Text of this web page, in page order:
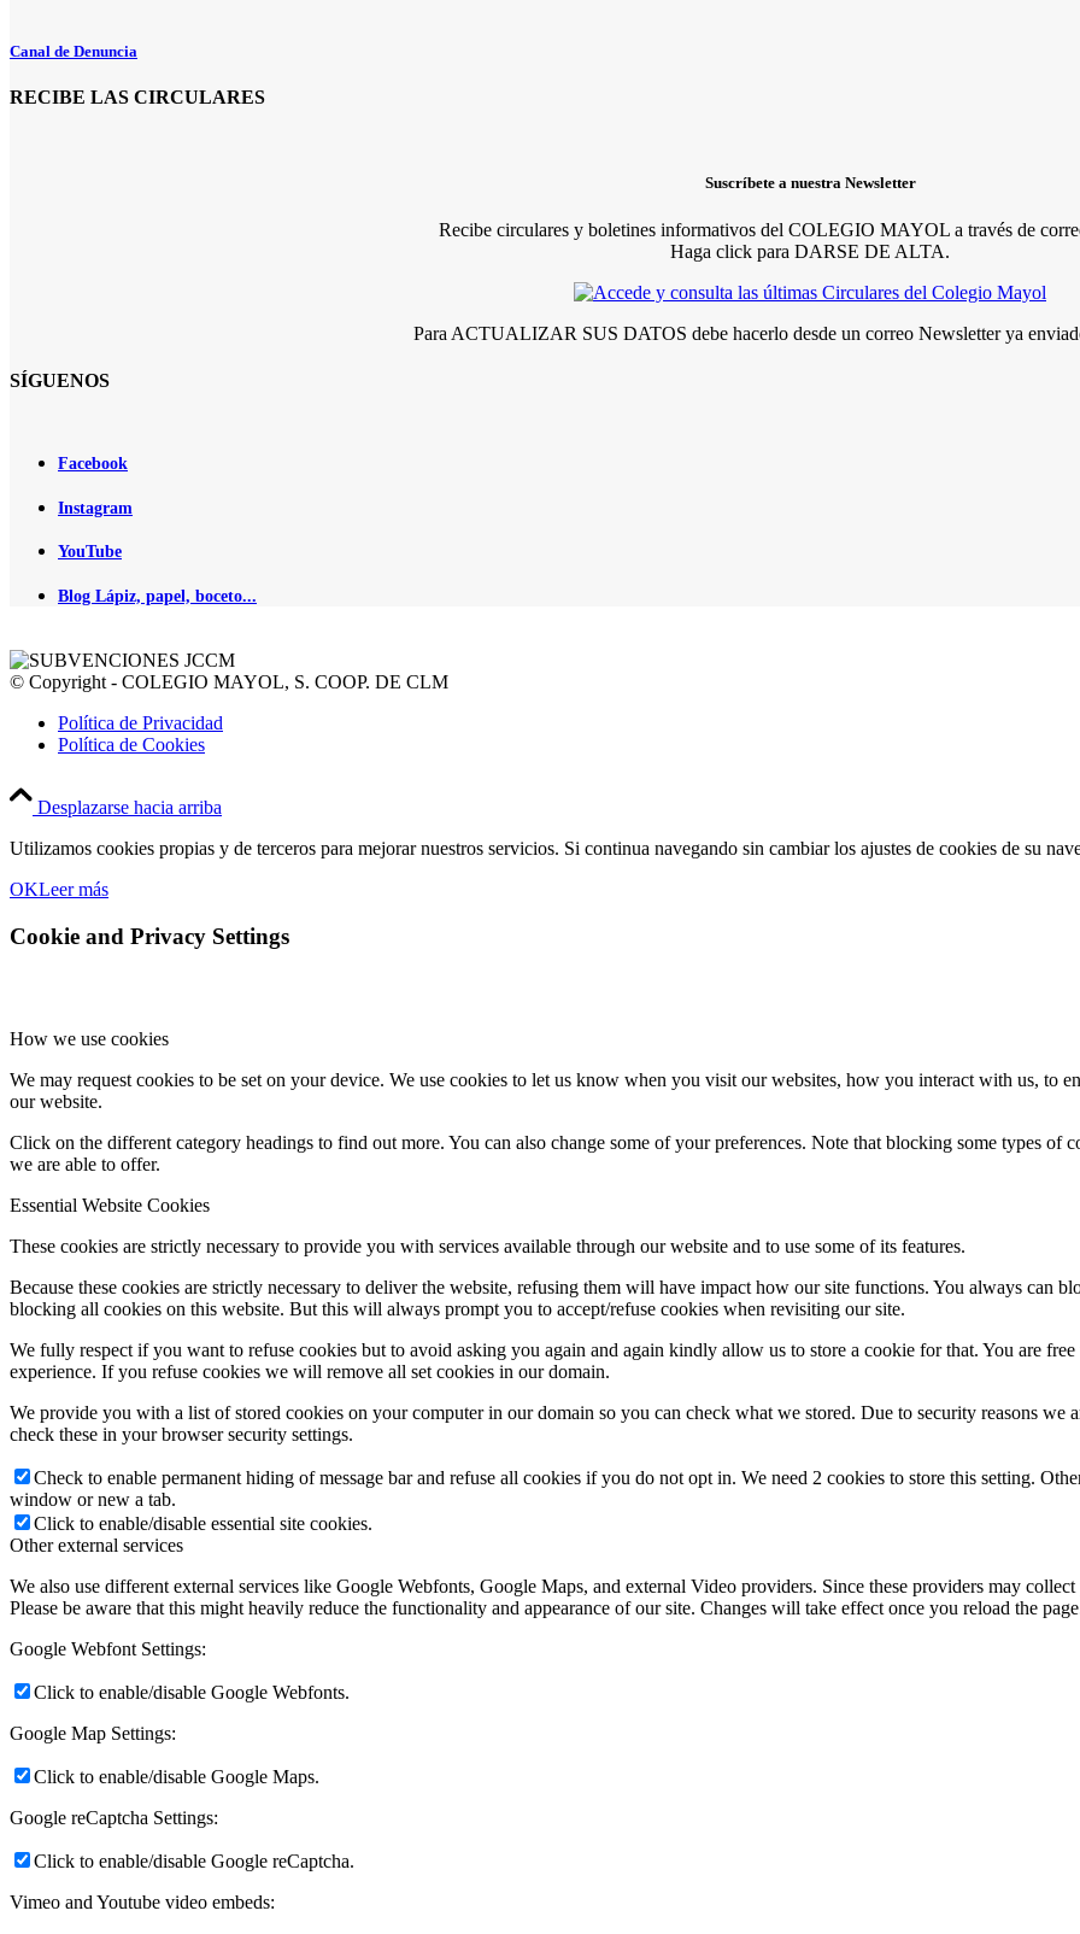
Canal de Denuncia
RECIBE LAS CIRCULARES
Suscríbete a nuestra Newsletter
Recibe circulares y boletines informativos del COLEGIO MAYOL a través de
Haga click para DARSE DE ALTA.
Para ACTUALIZAR SUS DATOS debe hacerlo desde un correo Newsletter ya
SÍGUENOS
Facebook
Instagram
YouTube
Blog Lápiz, papel, boceto...
© Copyright - COLEGIO MAYOL, S. COOP. DE CLM
Política de Privacidad
Política de Cookies
Desplazarse hacia arriba
Utilizamos cookies propias y de terceros para mejorar nuestros servicios. Si continua navegando sin cambiar los ajustes de cookies de su
OKLeer más
Cookie and Privacy Settings
How we use cookies
We may request cookies to be set on your device. We use cookies to let us know when you visit our websites, how you interact with us, to
our website.
Click on the different category headings to find out more. You can also change some of your preferences. Note that blocking some types of
we are able to offer.
Essential Website Cookies
These cookies are strictly necessary to provide you with services available through our website and to use some of its features.
Because these cookies are strictly necessary to deliver the website, refusing them will have impact how our site functions. You always can
blocking all cookies on this website. But this will always prompt you to accept/refuse cookies when revisiting our site.
We fully respect if you want to refuse cookies but to avoid asking you again and again kindly allow us to store a cookie for that. You are
experience. If you refuse cookies we will remove all set cookies in our domain.
We provide you with a list of stored cookies on your computer in our domain so you can check what we stored. Due to security reasons we
check these in your browser security settings.
Check to enable permanent hiding of message bar and refuse all cookies if you do not opt in. We need 2 cookies to store this setting.
window or new a tab.
Click to enable/disable essential site cookies.
Other external services
We also use different external services like Google Webfonts, Google Maps, and external Video providers. Since these providers may
Please be aware that this might heavily reduce the functionality and appearance of our site. Changes will take effect once you reload the
Google Webfont Settings:
Click to enable/disable Google Webfonts.
Google Map Settings:
Click to enable/disable Google Maps.
Google reCaptcha Settings:
Click to enable/disable Google reCaptcha.
Vimeo and Youtube video embeds: